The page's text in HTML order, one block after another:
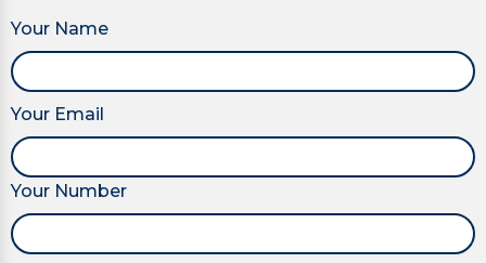
Your Name
Your Email
Your Number